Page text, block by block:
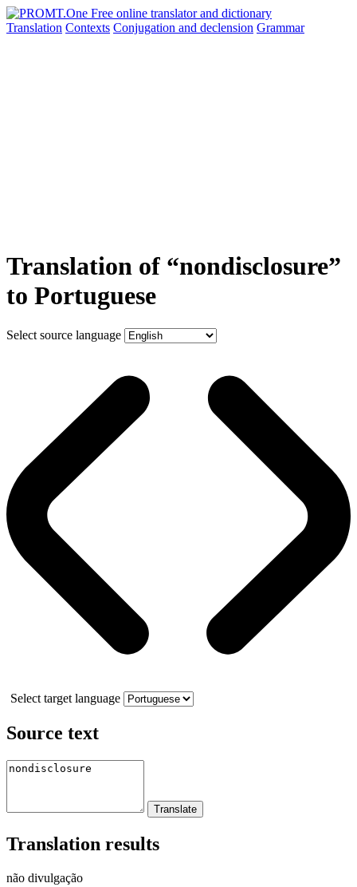
Translation Contexts Conjugation and declension Grammar
Translation of “nondisclosure”
to Portuguese
Select source language
Select target language
Source text
Translation results
não divulgação